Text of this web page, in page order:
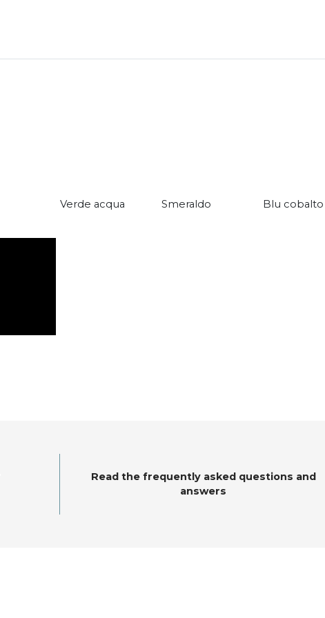
Verde acqua Smeraldo Blu cobalto
Read the frequently asked questions and
answers